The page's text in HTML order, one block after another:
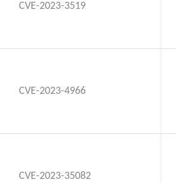
CVE-2023-3519
CVE-2023-4966
CVE-2023-35082